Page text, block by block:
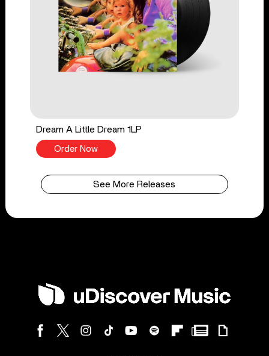
Dream A Little Dream 1LP
Order Now
See More Releases